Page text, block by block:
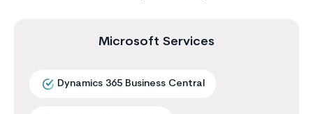
Microsoft Services
Dynamics 365 Business Central